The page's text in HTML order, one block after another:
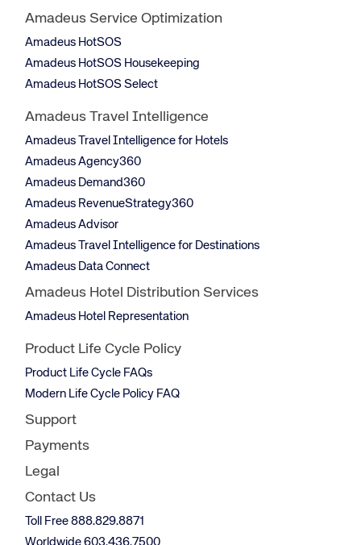
Amadeus Service Optimization
Amadeus HotSOS
Amadeus HotSOS Housekeeping
Amadeus HotSOS Select
Amadeus Travel Intelligence
Amadeus Travel Intelligence for Hotels
Amadeus Agency360
Amadeus Demand360
Amadeus RevenueStrategy360
Amadeus Advisor
Amadeus Travel Intelligence for Destinations
Amadeus Data Connect
Amadeus Hotel Distribution Services
Amadeus Hotel Representation
Product Life Cycle Policy
Product Life Cycle FAQs
Modern Life Cycle Policy FAQ
Support
Payments
Legal
Contact Us
Toll Free 888.829.8871
Worldwide 603.436.7500